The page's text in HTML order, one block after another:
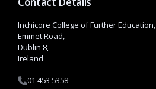
Inchicore College of Further Education,
Emmet Road,
Dublin 8,
Ireland
01 453 5358